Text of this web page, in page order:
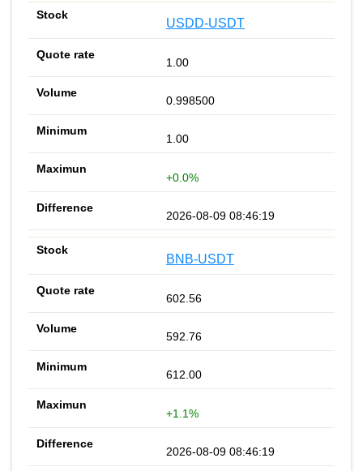
USDD-USDT
1.00
0.998500
1.00
+0.0%
2026-08-09 08:46:19
BNB-USDT
602.56
592.76
612.00
+1.1%
2026-08-09 08:46:19